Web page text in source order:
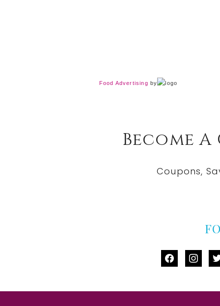
Food Advertising by
Become
Coupons,
facebook